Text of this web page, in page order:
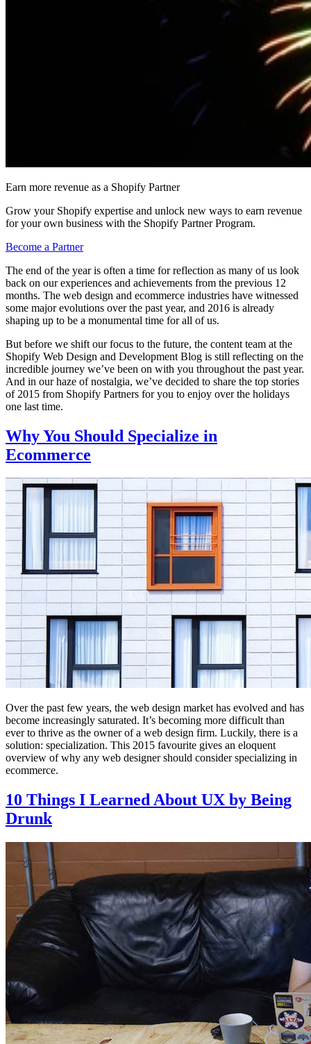
Earn more revenue as a Shopify Partner
Grow your Shopify expertise and unlock new ways to earn revenue
for your own business with the Shopify Partner Program.
Become a Partner
The end of the year is often a time for reflection as many of us look
back on our experiences and achievements from the previous 12
months. The web design and ecommerce industries have witnessed
some major evolutions over the past year, and 2016 is already
shaping up to be a monumental time for all of us.
But before we shift our focus to the future, the content team at the
Shopify Web Design and Development Blog is still reflecting on the
incredible journey we’ve been on with you throughout the past year.
And in our haze of nostalgia, we’ve decided to share the top stories
of 2015 from Shopify Partners for you to enjoy over the holidays
one last time.
Why You Should Specialize in
Ecommerce
Over the past few years, the web design market has evolved and has
become increasingly saturated. It’s becoming more difficult than
ever to thrive as the owner of a web design firm. Luckily, there is a
solution: specialization. This 2015 favourite gives an eloquent
overview of why any web designer should consider specializing in
ecommerce.
10 Things I Learned About UX by Being
Drunk